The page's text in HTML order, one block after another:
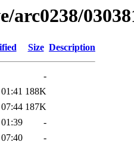
arc0238/
Size Description
-
188K
187K
-
-